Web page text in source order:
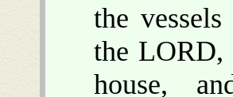
the
the LORD,
house,